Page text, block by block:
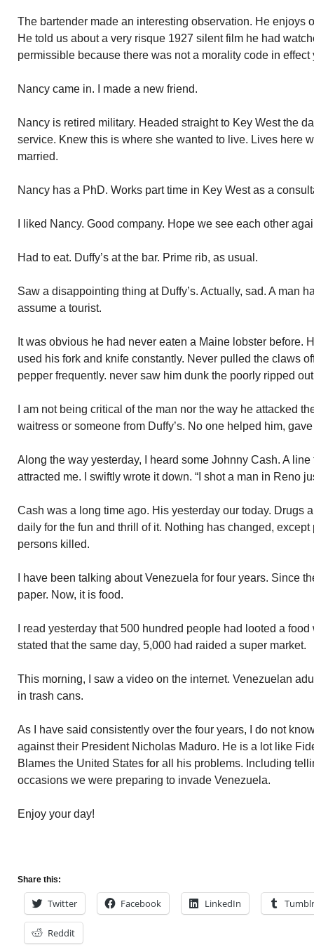
The bartender made an interesting observation. He enjoys
He told us about a very risque 1927 silent film he had
permissible because there was not a morality code in effect
Nancy came in. I made a new friend.
Nancy is retired military. Headed straight to Key West the
service. Knew this is where she wanted to live. Lives here
married.
Nancy has a PhD. Works part time in Key West as a
I liked Nancy. Good company. Hope we see each other
Had to eat. Duffy’s at the bar. Prime rib, as usual.
Saw a disappointing thing at Duffy’s. Actually, sad. A man
assume a tourist.
It was obvious he had never eaten a Maine lobster before.
used his fork and knife constantly. Never pulled the claws
pepper frequently. never saw him dunk the poorly ripped
I am not being critical of the man nor the way he attacked
waitress or someone from Duffy’s. No one helped him,
Along the way yesterday, I heard some Johnny Cash. A
attracted me. I swiftly wrote it down. “I shot a man in Reno
Cash was a long time ago. His yesterday our today. Drugs
daily for the fun and thrill of it. Nothing has changed, except
persons killed.
I have been talking about Venezuela for four years. Since
paper. Now, it is food.
I read yesterday that 500 hundred people had looted a
stated that the same day, 5,000 had raided a super market.
This morning, I saw a video on the internet. Venezuelan
in trash cans.
As I have said consistently over the four years, I do not
against their President Nicholas Maduro. He is a lot like
Blames the United States for all his problems. Including
occasions we were preparing to invade Venezuela.
Enjoy your day!
Share this:
Twitter Facebook LinkedIn Tumblr
Reddit